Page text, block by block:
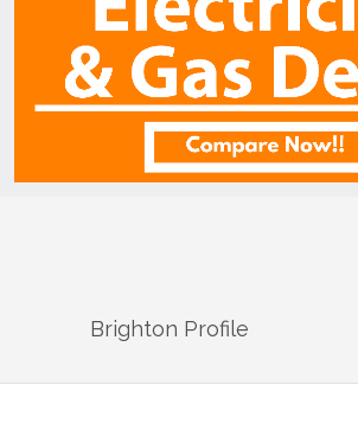
Brighton Profile